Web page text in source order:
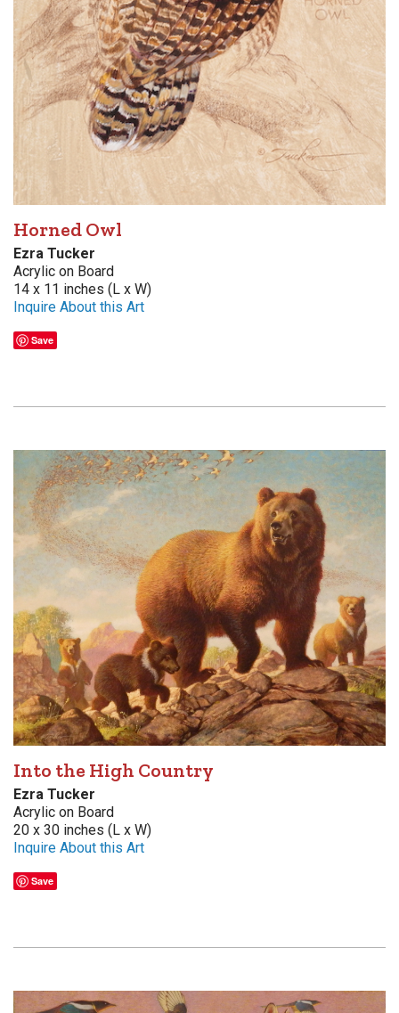
Horned Owl
Ezra Tucker
Acrylic on Board
14 x 11 inches (L x W)
Inquire About this Art
Save
Into the High Country
Ezra Tucker
Acrylic on Board
20 x 30 inches (L x W)
Inquire About this Art
Save